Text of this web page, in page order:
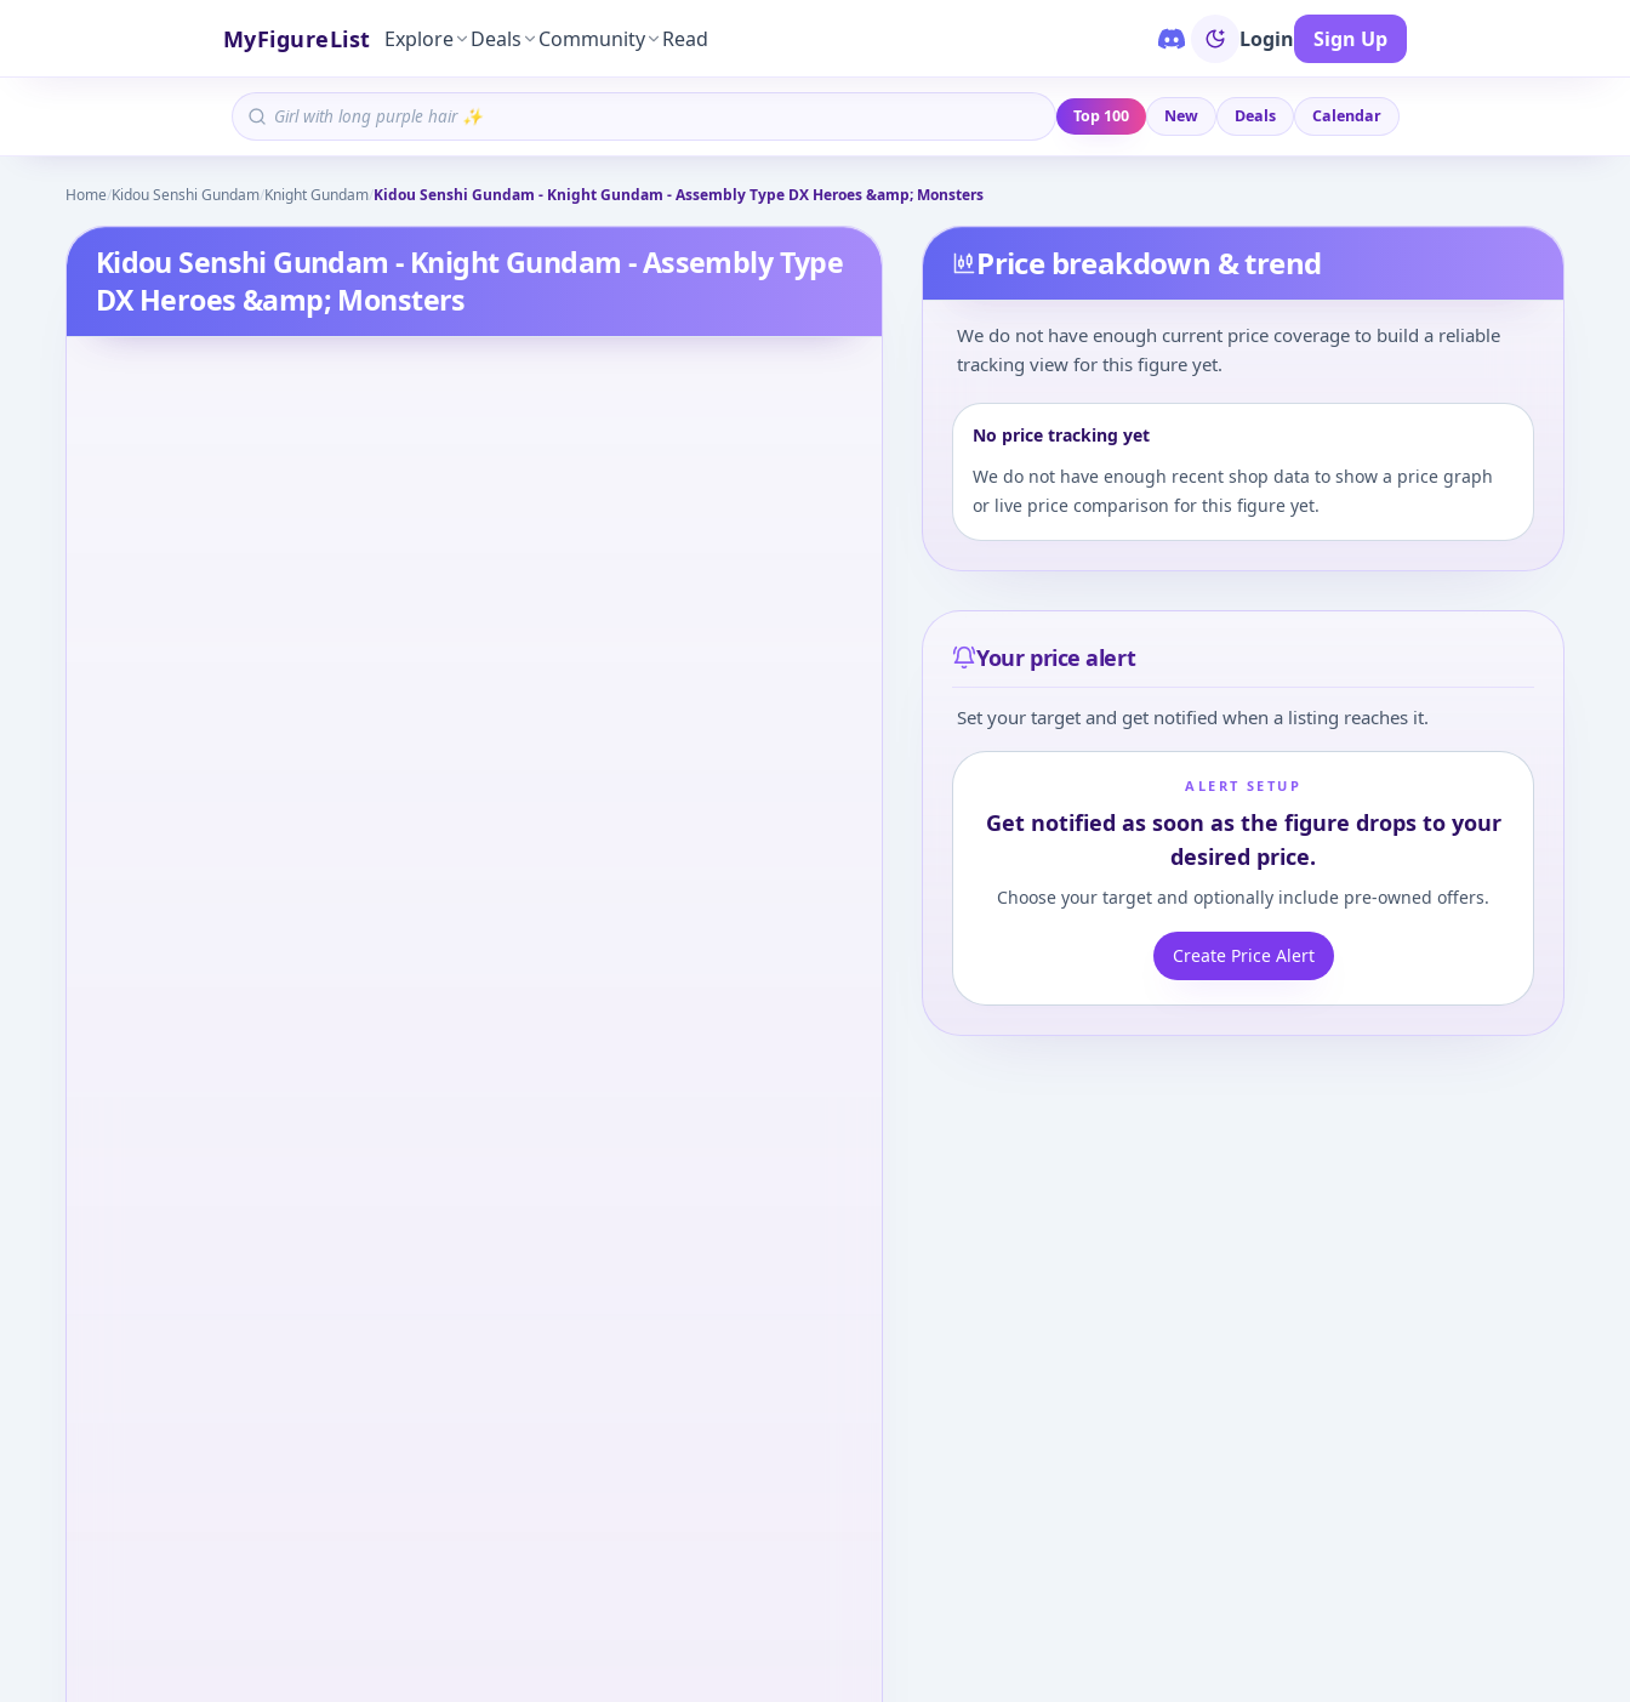
MyFigureList Explore Deals Community Read Login Sign Up
Top 100 New Deals Calendar
Home/Kidou Senshi Gundam/Knight Gundam/Kidou Senshi Gundam - Knight Gundam - Assembly Type DX Heroes &amp; Monsters
Kidou Senshi Gundam - Knight Gundam - Assembly Type
DX Heroes &amp; Monsters
Price breakdown & trend
We do not have enough current price coverage to build a reliable
tracking view for this figure yet.
No price tracking yet
We do not have enough recent shop data to show a price graph
or live price comparison for this figure yet.
Your price alert
Set your target and get notified when a listing reaches it.
ALERT SETUP
Get notified as soon as the figure drops to your
desired price.
Choose your target and optionally include pre-owned offers.
Create Price Alert